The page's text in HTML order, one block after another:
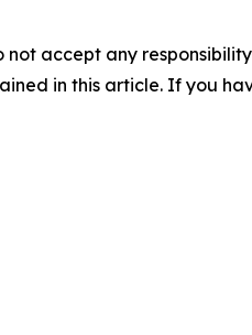
accept any
in this article. If you